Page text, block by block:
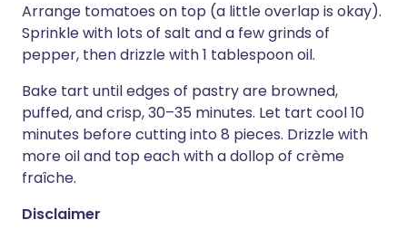
Arrange tomatoes on top (a little overlap is okay).
Sprinkle with lots of salt and a few grinds of
pepper, then drizzle with 1 tablespoon oil.
Bake tart until edges of pastry are browned,
puffed, and crisp, 30–35 minutes. Let tart cool 10
minutes before cutting into 8 pieces. Drizzle with
more oil and top each with a dollop of crème
fraîche.
Disclaimer